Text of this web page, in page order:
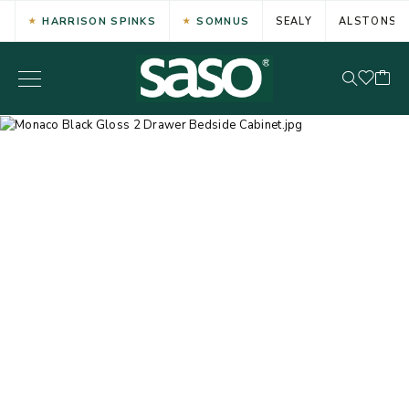
HARRISON SPINKS SOMNUS SEALY ALSTONS